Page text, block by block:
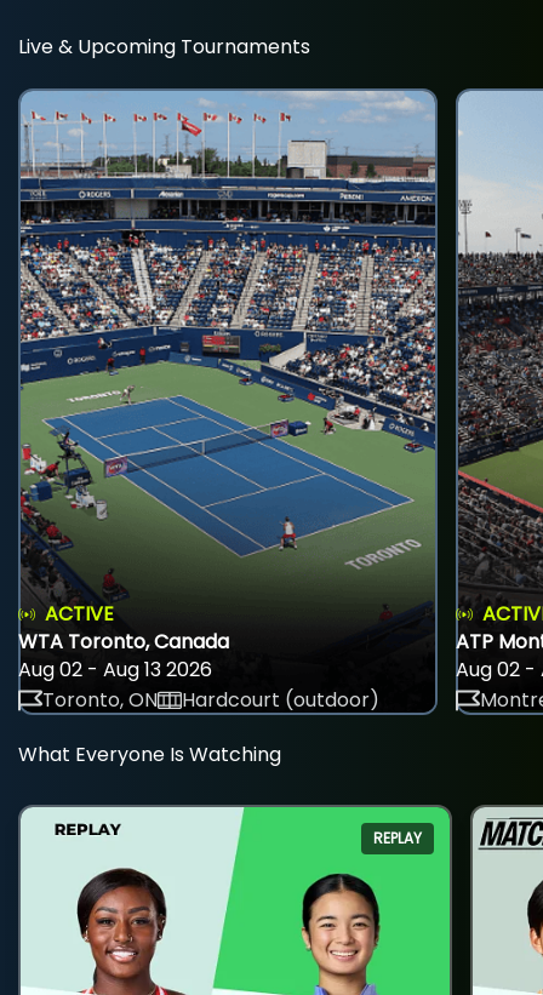
Live & Upcoming Tournaments
ACTIVE
WTA Toronto, Canada
Aug 02 - Aug 13 2026
Toronto, ON
Hardcourt (outdoor)
ATP
Aug 02 -
What Everyone Is Watching
REPLAY